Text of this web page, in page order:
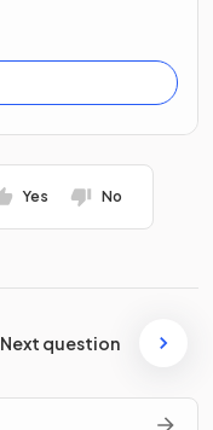
Yes No
Next question